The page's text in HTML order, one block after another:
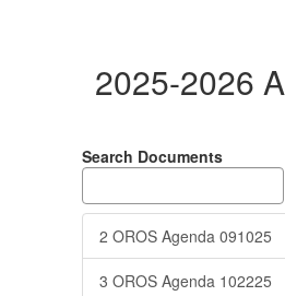
2025-2026
Search Documents
2 OROS Agenda 091025
3 OROS Agenda 102225